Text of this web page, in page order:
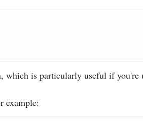
which is particularly useful if
example: